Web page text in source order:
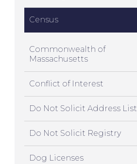
Census
Commonwealth of
Massachusetts
Conflict of Interest
Do Not Solicit Address List
Do Not Solicit Registry
Dog Licenses